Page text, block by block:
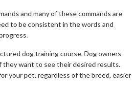
and many of these commands are
to be consistent in the words and
dog training course. Dog owners
they want to see their desired results.
your pet, regardless of the breed, easier